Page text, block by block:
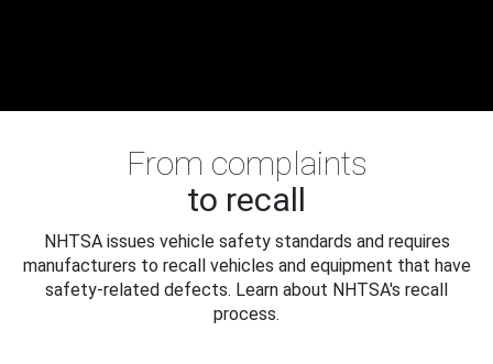
From complaints
to recall
NHTSA issues vehicle safety standards and requires
manufacturers to recall vehicles and equipment that have
safety-related defects. Learn about NHTSA's recall
process.